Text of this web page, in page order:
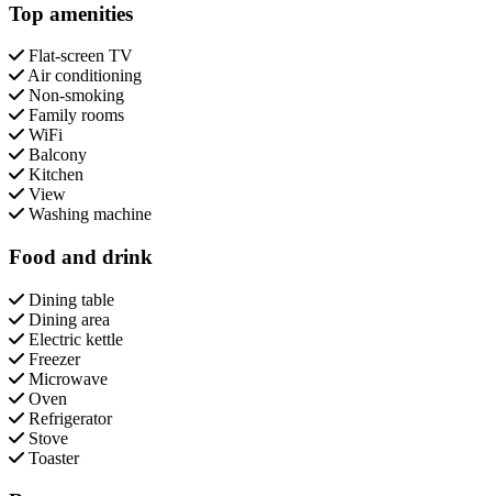
Top amenities
Flat-screen TV
Air conditioning
Non-smoking
Family rooms
WiFi
Balcony
Kitchen
View
Washing machine
Food and drink
Dining table
Dining area
Electric kettle
Freezer
Microwave
Oven
Refrigerator
Stove
Toaster